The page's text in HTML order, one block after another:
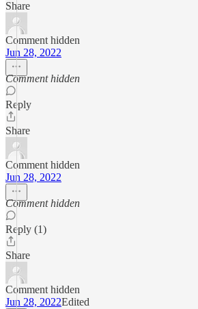
Share
Comment hidden
Jun 28, 2022
Comment hidden
Reply
Share
Comment hidden
Jun 28, 2022
Comment hidden
Reply (1)
Share
Comment hidden
Jun 28, 2022Edited